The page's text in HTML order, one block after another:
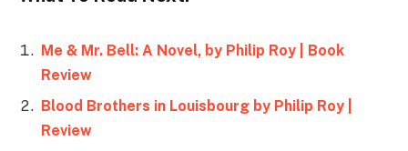
Me & Mr. Bell: A Novel, by Philip Roy | Book
Review
Blood Brothers in Louisbourg by Philip Roy |
Review